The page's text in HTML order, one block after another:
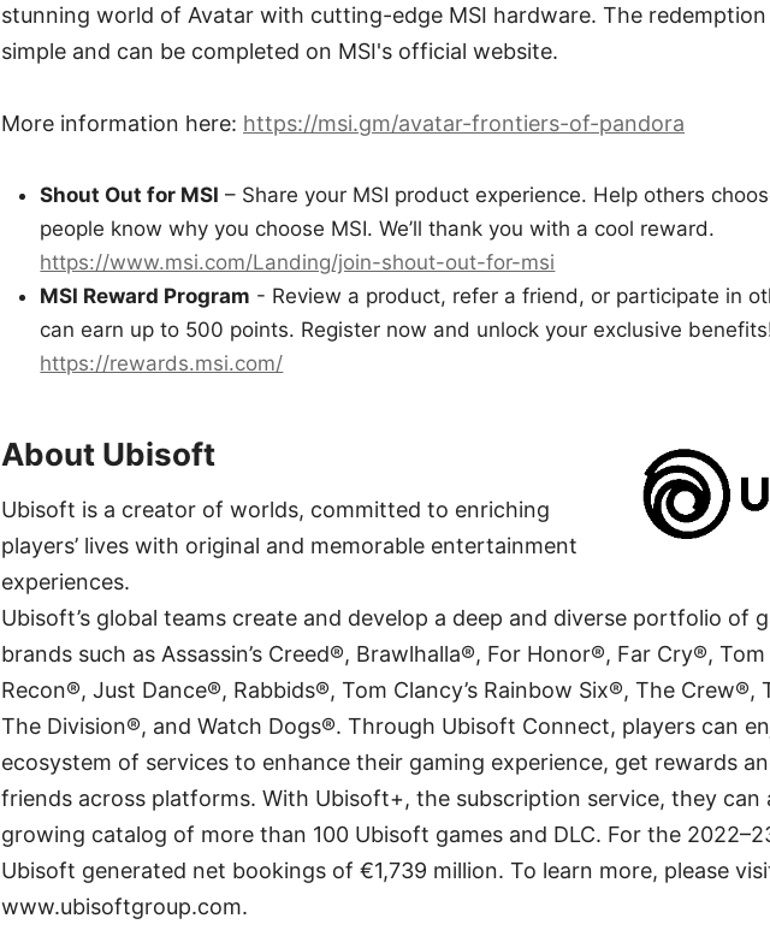
stunning world of Avatar with cutting-edge MSI hardware. The redemption
simple and can be completed on MSI's official website.
More information here: https://msi.gm/avatar-frontiers-of-pandora
Shout Out for MSI – Share your MSI product experience. Help others
people know why you choose MSI. We’ll thank you with a cool reward.
https://www.msi.com/Landing/join-shout-out-for-msi
MSI Reward Program - Review a product, refer a friend, or participate in
can earn up to 500 points. Register now and unlock your exclusive
https://rewards.msi.com/
About Ubisoft
Ubisoft is a creator of worlds, committed to enriching
players’ lives with original and memorable entertainment
experiences.
Ubisoft’s global teams create and develop a deep and diverse portfolio of
brands such as Assassin’s Creed®, Brawlhalla®, For Honor®, Far Cry®, Tom
Recon®, Just Dance®, Rabbids®, Tom Clancy’s Rainbow Six®, The Crew®,
The Division®, and Watch Dogs®. Through Ubisoft Connect, players can
ecosystem of services to enhance their gaming experience, get rewards
friends across platforms. With Ubisoft+, the subscription service, they can
growing catalog of more than 100 Ubisoft games and DLC. For the
Ubisoft generated net bookings of €1,739 million. To learn more, please
www.ubisoftgroup.com.